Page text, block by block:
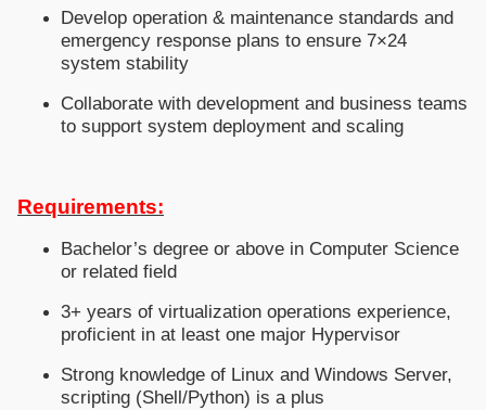
Develop operation & maintenance standards and
emergency response plans to ensure 7×24
system stability
Collaborate with development and business teams
to support system deployment and scaling
Requirements:
Bachelor’s degree or above in Computer Science
or related field
3+ years of virtualization operations experience,
proficient in at least one major Hypervisor
Strong knowledge of Linux and Windows Server,
scripting (Shell/Python) is a plus